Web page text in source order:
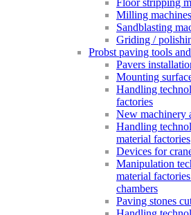
Floor stripping
Milling machines
Sandblasting
Griding /
Probst paving tools
Pavers
Mounting
Handling
factories
New machinery
Handling
material factories
Devices for
Manipulation
material
chambers
Paving stones